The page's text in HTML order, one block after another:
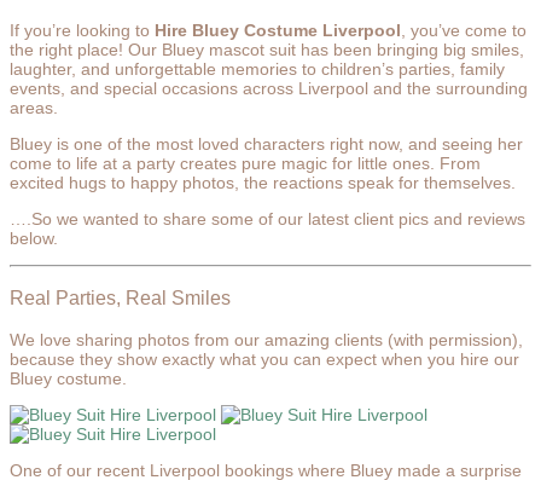
If you’re looking to Hire Bluey Costume Liverpool , you’ve come to
the right place! Our Bluey mascot suit has been bringing big smiles,
laughter, and unforgettable memories to children’s parties, family
events, and special occasions across Liverpool and the surrounding
areas.
Bluey is one of the most loved characters right now, and seeing her
come to life at a party creates pure magic for little ones. From
excited hugs to happy photos, the reactions speak for themselves.
….So we wanted to share some of our latest client pics and reviews
below.
Real Parties, Real Smiles
We love sharing photos from our amazing clients (with permission),
because they show exactly what you can expect when you hire our
Bluey costume.
One of our recent Liverpool bookings where Bluey made a surprise